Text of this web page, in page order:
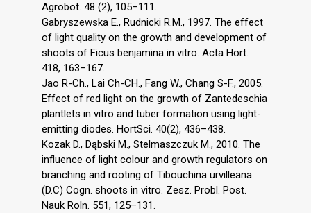
Agrobot. 48 (2), 105–111.
Gabryszewska E., Rudnicki R.M., 1997. The effect
of light quality on the growth and development of
shoots of Ficus benjamina in vitro. Acta Hort.
418, 163–167.
Jao R-Ch., Lai Ch-CH., Fang W., Chang S-F., 2005.
Effect of red light on the growth of Zantedeschia
plantlets in vitro and tuber formation using light-
emitting diodes. HortSci. 40(2), 436–438.
Kozak D., Dąbski M., Stelmaszczuk M., 2010. The
influence of light colour and growth regulators on
branching and rooting of Tibouchina urvilleana
(D.C) Cogn. shoots in vitro. Zesz. Probl. Post.
Nauk Roln. 551, 125–131.